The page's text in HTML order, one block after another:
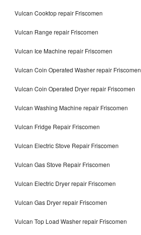
Vulcan Cooktop repair Friscomen
Vulcan Range repair Friscomen
Vulcan Ice Machine repair Friscomen
Vulcan Coin Operated Washer repair Friscomen
Vulcan Coin Operated Dryer repair Friscomen
Vulcan Washing Machine repair Friscomen
Vulcan Fridge Repair Friscomen
Vulcan Electric Stove Repair Friscomen
Vulcan Gas Stove Repair Friscomen
Vulcan Electric Dryer repair Friscomen
Vulcan Gas Dryer repair Friscomen
Vulcan Top Load Washer repair Friscomen